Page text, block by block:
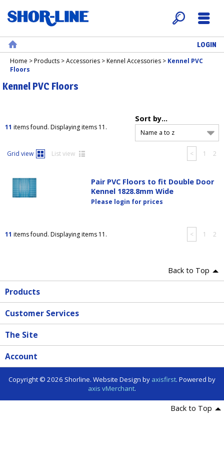
Menu
Home
LOGIN
Home >Products >Accessories >Kennel Accessories > Kennel PVC
Floors
Kennel PVC Floors
11 items found. Displaying items 11.
Sort by...
Name a to z
Grid view List view < 1 2
Pair PVC Floors to fit Double Door
Kennel 1828.8mm Wide
Please login for prices
11 items found. Displaying items 11. < 1 2
Back to Top
Products
Customer Services
The Site
Account
Copyright © 2026 Shorline. Website Design by axisfirst. Powered by
axis vMerchant.
Back to Top